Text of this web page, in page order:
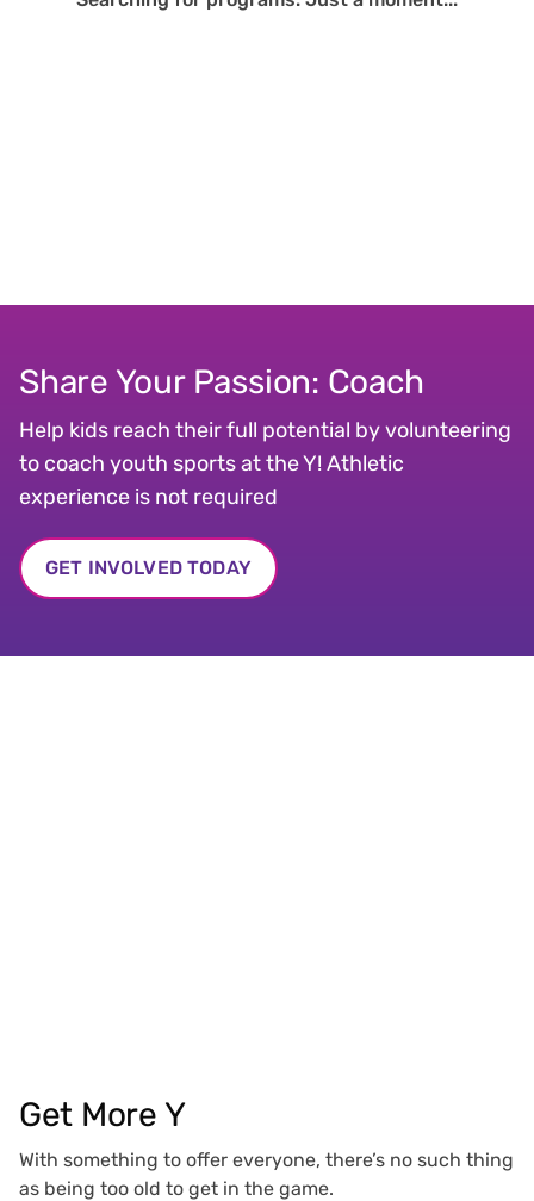
Share Your Passion: Coach
Help kids reach their full potential by volunteering
to coach youth sports at the Y! Athletic
experience is not required
GET INVOLVED TODAY
Get More Y
With something to offer everyone, there’s no such thing
as being too old to get in the game.